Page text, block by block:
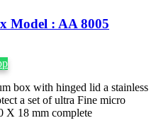
Model : AA 8005
box with hinged lid a stainless
a set of ultra Fine micro
X 18 mm complete